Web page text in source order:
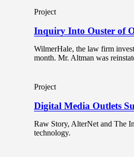
Project
Inquiry Into Ouster of
WilmerHale, the law firm
month. Mr. Altman was
Project
Digital Media Outlets
Raw Story, AlterNet and The
technology.